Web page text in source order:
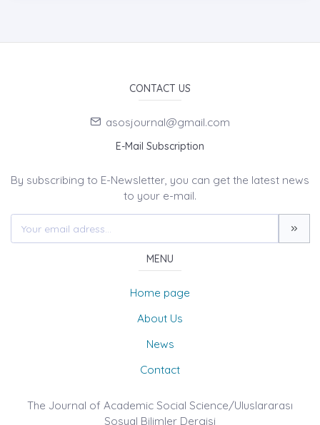
CONTACT US
asosjournal@gmail.com
E-Mail Subscription
By subscribing to E-Newsletter, you can get the latest news
to your e-mail.
MENU
Home page
About Us
News
Contact
The Journal of Academic Social Science/Uluslararası
Sosyal Bilimler Dergisi